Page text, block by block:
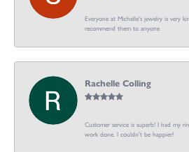
Everyone at Michelle's jewelry is very
recommend them to anyone
Rachelle Colling
Customer service is superb! I had my
work done. I couldn’t be happier!